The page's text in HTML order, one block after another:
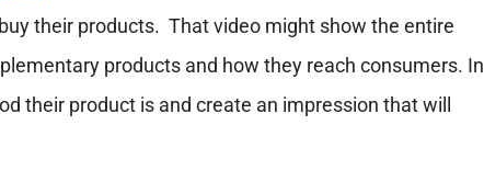
their products. That video might show the entire
products and how they reach consumers. In
their product is and create an impression that will